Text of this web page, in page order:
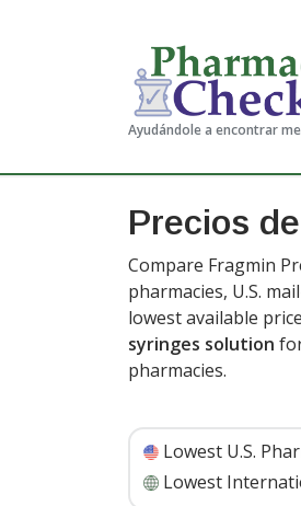
Ayudándole a encontrar
Precios
Compare Fragmin
pharmacies, U.S.
lowest available
syringes solution
pharmacies.
Lowest U.S.
Lowest